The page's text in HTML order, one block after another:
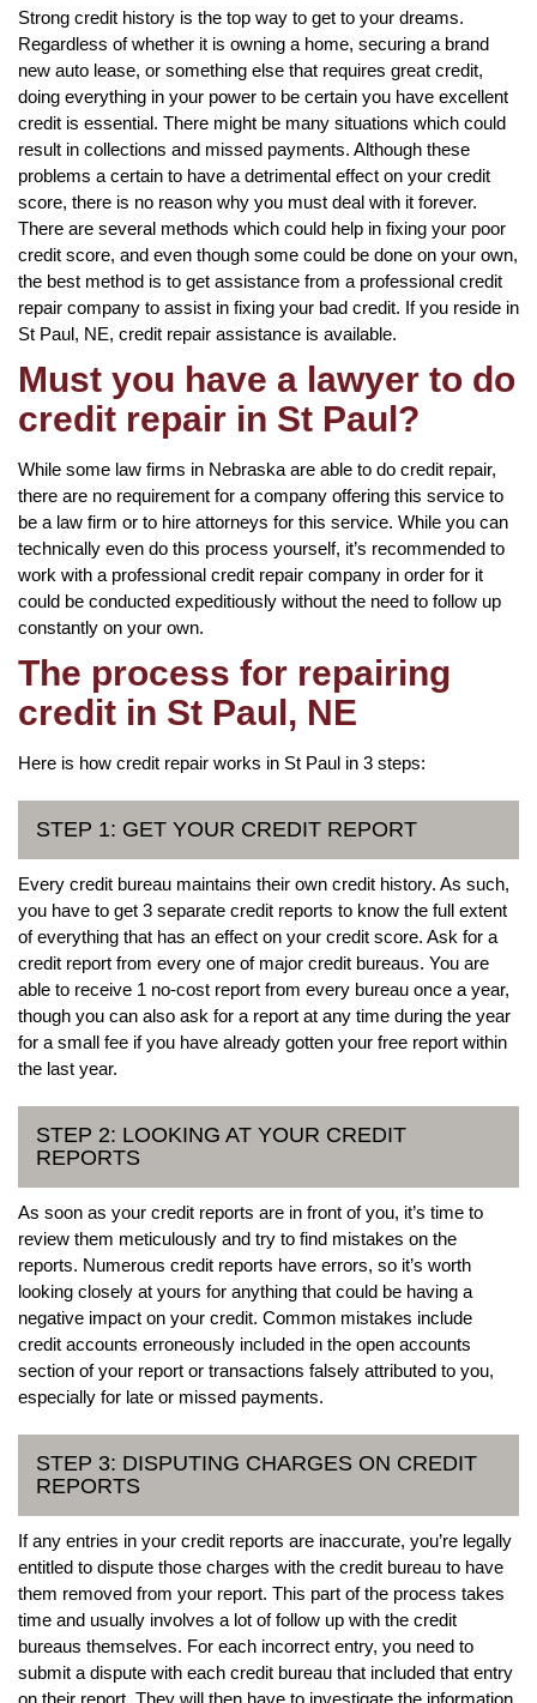
Strong credit history is the top way to get to your dreams.
Regardless of whether it is owning a home, securing a brand
new auto lease, or something else that requires great credit,
doing everything in your power to be certain you have excellent
credit is essential. There might be many situations which could
result in collections and missed payments. Although these
problems a certain to have a detrimental effect on your credit
score, there is no reason why you must deal with it forever.
There are several methods which could help in fixing your poor
credit score, and even though some could be done on your own,
the best method is to get assistance from a professional credit
repair company to assist in fixing your bad credit. If you reside in
St Paul, NE, credit repair assistance is available.
Must you have a lawyer to do
credit repair in St Paul?
While some law firms in Nebraska are able to do credit repair,
there are no requirement for a company offering this service to
be a law firm or to hire attorneys for this service. While you can
technically even do this process yourself, it’s recommended to
work with a professional credit repair company in order for it
could be conducted expeditiously without the need to follow up
constantly on your own.
The process for repairing
credit in St Paul, NE
Here is how credit repair works in St Paul in 3 steps:
STEP 1: GET YOUR CREDIT REPORT
Every credit bureau maintains their own credit history. As such,
you have to get 3 separate credit reports to know the full extent
of everything that has an effect on your credit score. Ask for a
credit report from every one of major credit bureaus. You are
able to receive 1 no-cost report from every bureau once a year,
though you can also ask for a report at any time during the year
for a small fee if you have already gotten your free report within
the last year.
STEP 2: LOOKING AT YOUR CREDIT
REPORTS
As soon as your credit reports are in front of you, it’s time to
review them meticulously and try to find mistakes on the
reports. Numerous credit reports have errors, so it’s worth
looking closely at yours for anything that could be having a
negative impact on your credit. Common mistakes include
credit accounts erroneously included in the open accounts
section of your report or transactions falsely attributed to you,
especially for late or missed payments.
STEP 3: DISPUTING CHARGES ON CREDIT
REPORTS
If any entries in your credit reports are inaccurate, you’re legally
entitled to dispute those charges with the credit bureau to have
them removed from your report. This part of the process takes
time and usually involves a lot of follow up with the credit
bureaus themselves. For each incorrect entry, you need to
submit a dispute with each credit bureau that included that entry
on their report. They will then have to investigate the information